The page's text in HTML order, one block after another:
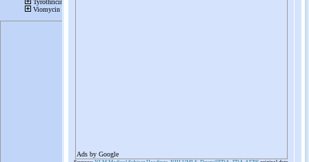
Ads by Google